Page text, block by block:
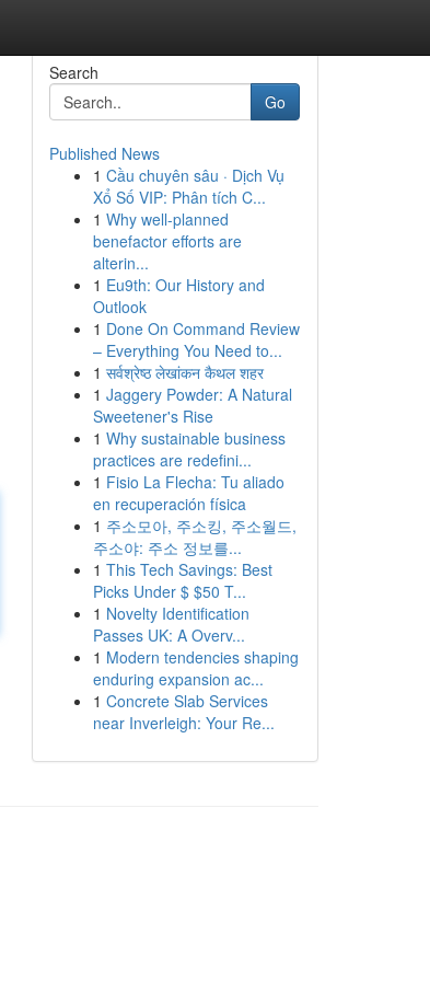
Search
Go
Published News
1 Cầu chuyên sâu · Dịch Vụ
Xổ Số VIP: Phân tích C...
1 Why well-planned
benefactor efforts are
alterin...
1 Eu9th: Our History and
Outlook
1 Done On Command Review
– Everything You Need to...
1 सर्वश्रेष्ठ लेखांकन कैथल शहर
1 Jaggery Powder: A Natural
Sweetener's Rise
1 Why sustainable business
practices are redefini...
1 Fisio La Flecha: Tu aliado
en recuperación física
1 주소모아, 주소킹, 주소월드,
주소야: 주소 정보를...
1 This Tech Savings: Best
Picks Under $ $50 T...
1 Novelty Identification
Passes UK: A Overv...
1 Modern tendencies shaping
enduring expansion ac...
1 Concrete Slab Services
near Inverleigh: Your Re...